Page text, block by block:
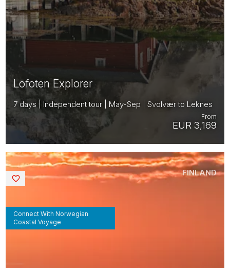
Lofoten Explorer
7 days | Independent tour | May-Sep | Svolvær to Leknes
EUR 3,169
From
Connect With Norwegian
Coastal Voyage
FINLAND
Saved